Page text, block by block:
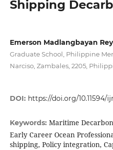
Shipping
Emerson Madlangbayan
Graduate School, Philippine
Narciso, Zambales, 2205,
DOI: https://doi.org/10.11594/
Keywords: Maritime
Early Career Ocean
shipping, Policy integration,